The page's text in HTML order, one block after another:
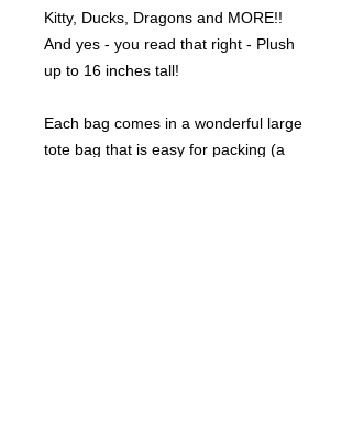
Kitty, Ducks, Dragons and MORE!!
And yes - you read that right - Plush
up to 16 inches tall!
Each bag comes in a wonderful large
tote bag that is easy for packing (a